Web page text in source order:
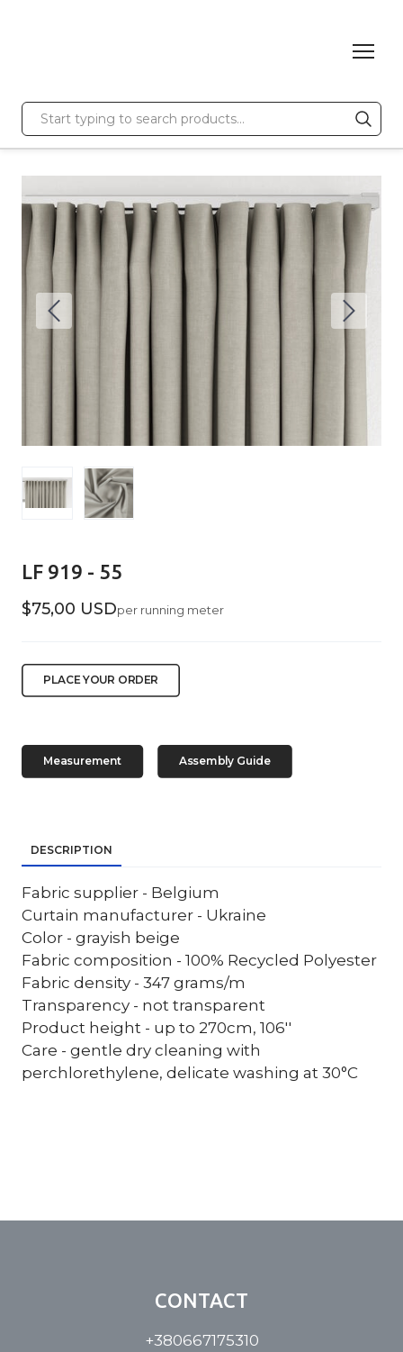
LF 919 - 55
$75,00 USDper running meter
PLACE YOUR ORDER
Measurement Assembly Guide
DESCRIPTION
Fabric supplier - Belgium
Curtain manufacturer - Ukraine
Color - grayish beige
Fabric composition - 100% Recycled Polyester
Fabric density - 347 grams/m
Transparency - not transparent
Product height - up to 270cm, 106''
Care - gentle dry cleaning with
perchlorethylene, delicate washing at 30°C
CONTACT
+380667175310